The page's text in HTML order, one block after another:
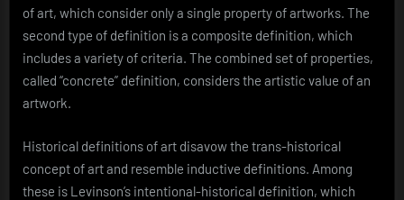
of art, which consider only a single property of artworks. The
second type of definition is a composite definition, which
includes a variety of criteria. The combined set of properties,
called “concrete” definition, considers the artistic value of an
artwork.
Historical definitions of art disavow the trans-historical
concept of art and resemble inductive definitions. Among
these is Levinson’s intentional-historical definition, which